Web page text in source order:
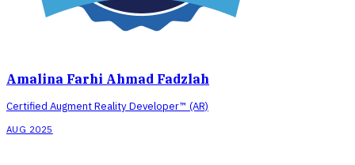
Amalina Farhi Ahmad Fadzlah
Certified Augment Reality Developer™ (AR)
AUG 2025